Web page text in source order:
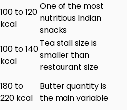
100 to 120
kcal
One of the most
nutritious Indian
snacks
100 to 140
kcal
Tea stall size is
smaller than
restaurant size
180 to
220 kcal
Butter quantity is
the main variable